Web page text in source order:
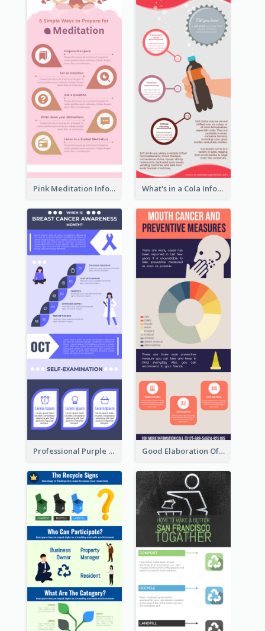
Pink Meditation Infographic What's in a Cola Infographic
Professional Purple Ribbon Infographic Design Template Good Elaboration Of Cancer Cases Infographic Design Template